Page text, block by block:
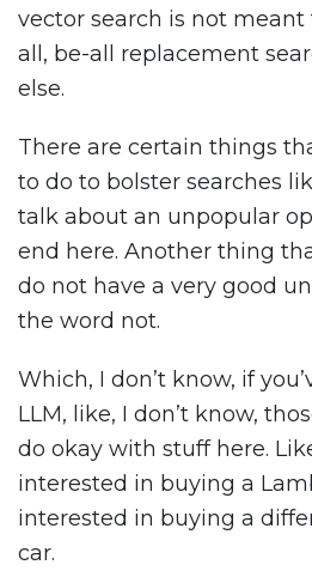
vector search is not
all, be-all replacement
else.
There are certain things
to do to bolster searches
talk about an unpopular
end here. Another thing
do not have a very good
the word not.
Which, I don’t know, if
LLM, like, I don’t know,
do okay with stuff here.
interested in buying a
interested in buying a
car.